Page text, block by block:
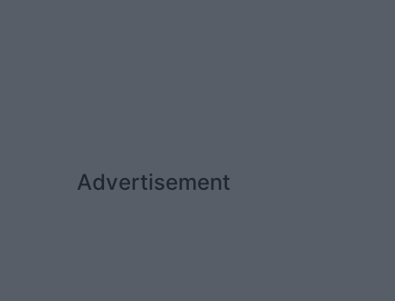
Advertisement